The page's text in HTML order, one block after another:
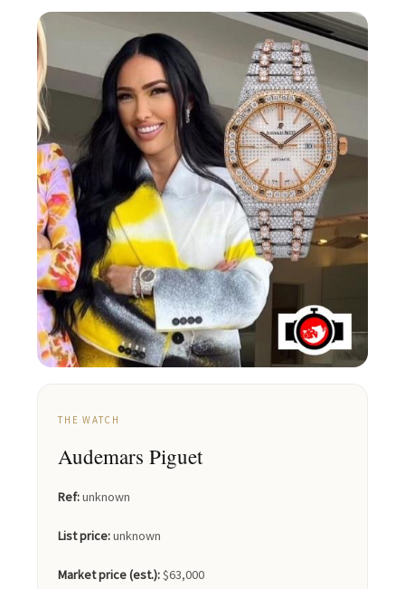
THE WATCH
Audemars Piguet
Ref:unknown
List price:unknown
Market price (est.):$63,000